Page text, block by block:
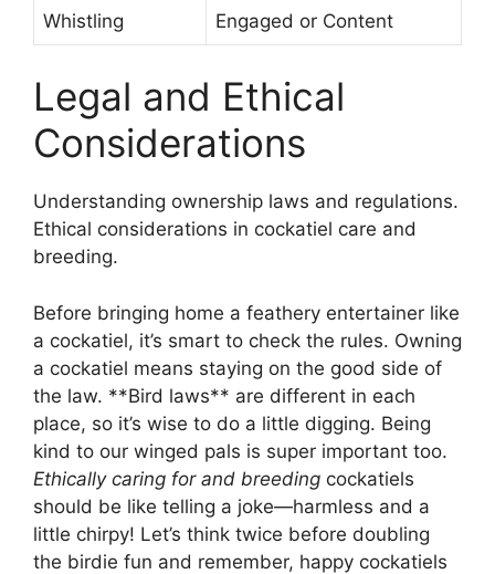
Whistling Engaged or Content
Legal and Ethical
Considerations
Understanding ownership laws and regulations.
Ethical considerations in cockatiel care and
breeding.
Before bringing home a feathery entertainer like
a cockatiel, it’s smart to check the rules. Owning
a cockatiel means staying on the good side of
the law. **Bird laws** are different in each
place, so it’s wise to do a little digging. Being
kind to our winged pals is super important too.
Ethically caring for and breeding cockatiels
should be like telling a joke—harmless and a
little chirpy! Let’s think twice before doubling
the birdie fun and remember, happy cockatiels